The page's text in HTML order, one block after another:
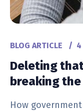
BLOG ARTICLE / 4
Deleting
breaking the
How